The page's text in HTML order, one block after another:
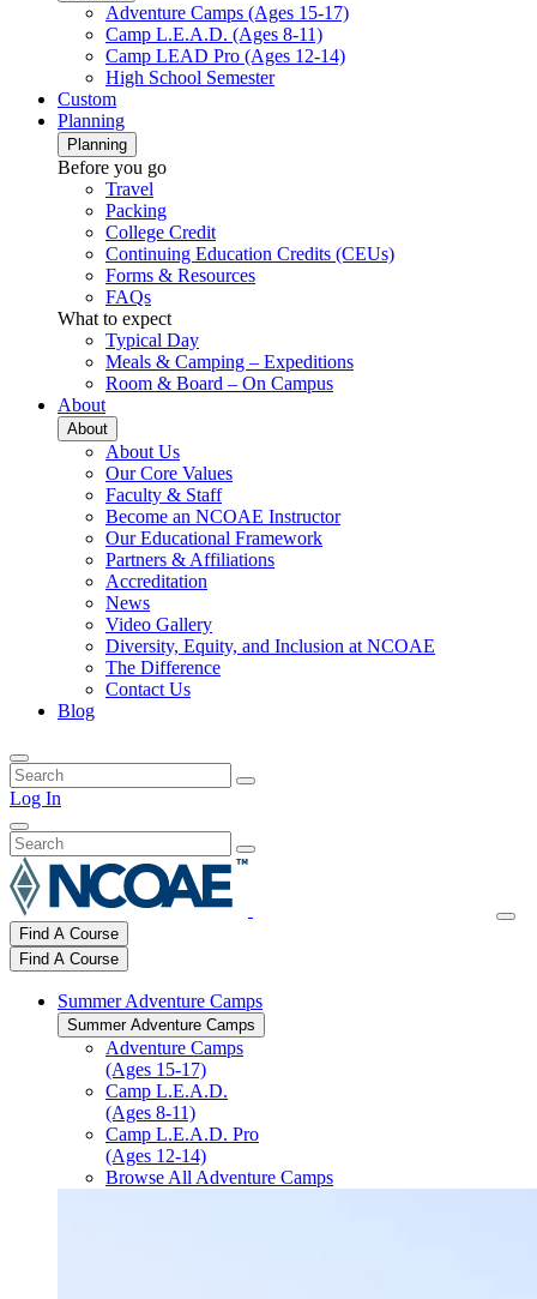
Adventure Camps (Ages 15-17)
Camp L.E.A.D. (Ages 8-11)
Camp LEAD Pro (Ages 12-14)
High School Semester
Custom
Planning
Planning
Before you go
Travel
Packing
College Credit
Continuing Education Credits (CEUs)
Forms & Resources
FAQs
What to expect
Typical Day
Meals & Camping – Expeditions
Room & Board – On Campus
About
About
About Us
Our Core Values
Faculty & Staff
Become an NCOAE Instructor
Our Educational Framework
Partners & Affiliations
Accreditation
News
Video Gallery
Diversity, Equity, and Inclusion at NCOAE
The Difference
Contact Us
Blog
Log In
Find A Course
Find A Course
Summer Adventure Camps
Summer Adventure Camps
Adventure Camps
(Ages 15-17)
Camp L.E.A.D.
(Ages 8-11)
Camp L.E.A.D. Pro
(Ages 12-14)
Browse All Adventure Camps